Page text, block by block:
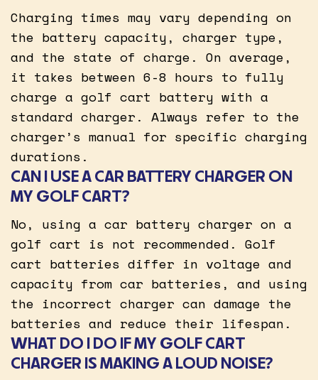
Charging times may vary depending on
the battery capacity, charger type,
and the state of charge. On average,
it takes between 6-8 hours to fully
charge a golf cart battery with a
standard charger. Always refer to the
charger’s manual for specific charging
durations.
CAN I USE A CAR BATTERY CHARGER ON
MY GOLF CART?
No, using a car battery charger on a
golf cart is not recommended. Golf
cart batteries differ in voltage and
capacity from car batteries, and using
the incorrect charger can damage the
batteries and reduce their lifespan.
WHAT DO I DO IF MY GOLF CART
CHARGER IS MAKING A LOUD NOISE?